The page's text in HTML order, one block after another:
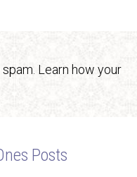
Learn how your
Posts